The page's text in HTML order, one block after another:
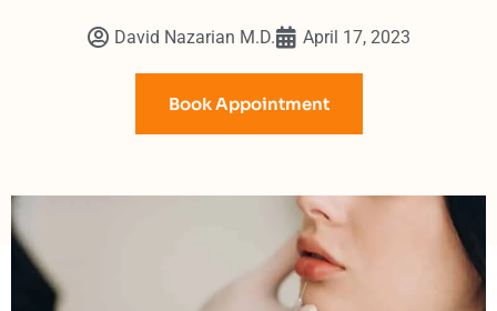
David Nazarian M.D. April 17, 2023
Book Appointment